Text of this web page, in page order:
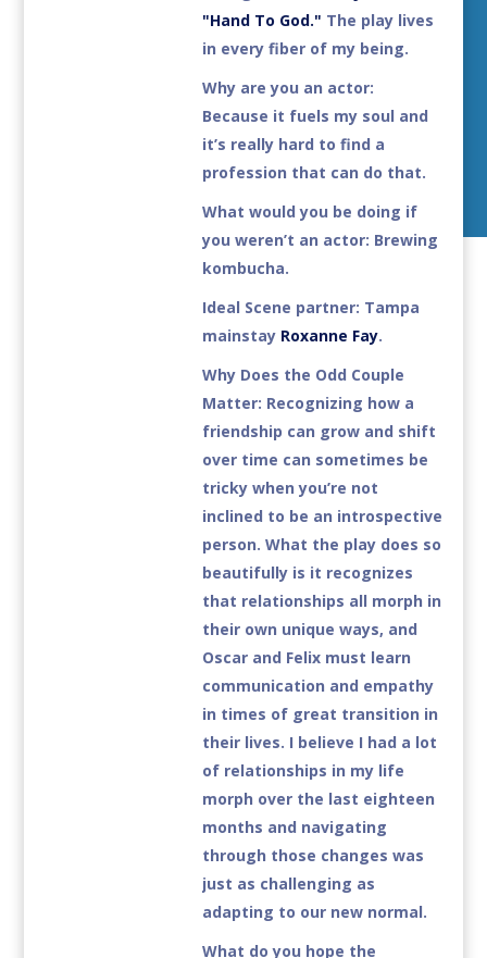
"Hand To God." The play lives
in every fiber of my being.
Why are you an actor:
Because it fuels my soul and
it’s really hard to find a
profession that can do that.
What would you be doing if
you weren’t an actor: Brewing
kombucha.
Ideal Scene partner: Tampa
mainstay Roxanne Fay.
Why Does the Odd Couple
Matter: Recognizing how a
friendship can grow and shift
over time can sometimes be
tricky when you’re not
inclined to be an introspective
person. What the play does so
beautifully is it recognizes
that relationships all morph in
their own unique ways, and
Oscar and Felix must learn
communication and empathy
in times of great transition in
their lives. I believe I had a lot
of relationships in my life
morph over the last eighteen
months and navigating
through those changes was
just as challenging as
adapting to our new normal.
What do you hope the